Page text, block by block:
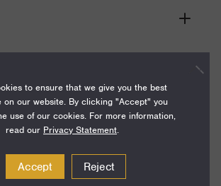
Grant
to ensure that we give you the best
on our website. By clicking "Accept" you
use of our cookies. For more information,
read our Privacy Statement.
Accept Reject